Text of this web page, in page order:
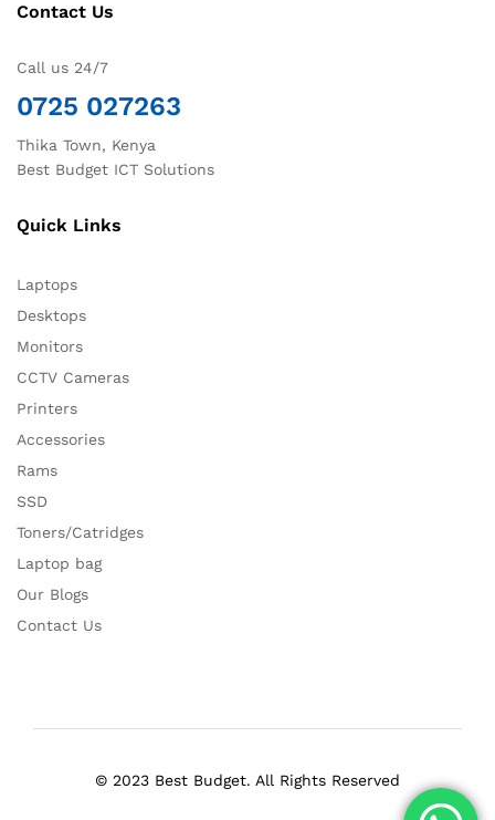
Contact Us
Call us 24/7
0725 027263
Thika Town, Kenya
Best Budget ICT Solutions
Quick Links
Laptops
Desktops
Monitors
CCTV Cameras
Printers
Accessories
Rams
SSD
Toners/Catridges
Laptop bag
Our Blogs
Contact Us
© 2023 Best Budget. All Rights Reserved